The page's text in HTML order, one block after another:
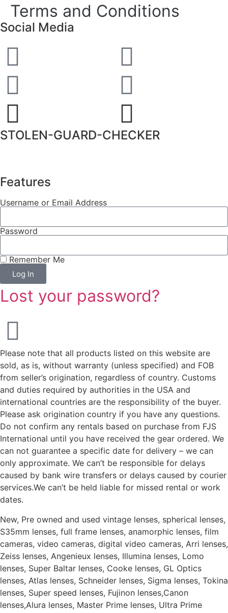
Terms and Conditions
Social Media
STOLEN-GUARD-CHECKER
Features
Username or Email Address
Password
Remember Me
Log In
Lost your password?
Please note that all products listed on this website are
sold, as is, without warranty (unless specified) and FOB
from seller’s origination, regardless of country. Customs
and duties required by authorities in the USA and
international countries are the responsibility of the buyer.
Please ask origination country if you have any questions.
Do not confirm any rentals based on purchase from FJS
International until you have received the gear ordered. We
can not guarantee a specific date for delivery – we can
only approximate. We can’t be responsible for delays
caused by bank wire transfers or delays caused by courier
services.We can’t be held liable for missed rental or work
dates.
New, Pre owned and used vintage lenses, spherical lenses,
S35mm lenses, full frame lenses, anamorphic lenses, film
cameras, video cameras, digital video cameras, Arri lenses,
Zeiss lenses, Angenieux lenses, Illumina lenses, Lomo
lenses, Super Baltar lenses, Cooke lenses, GL Optics
lenses, Atlas lenses, Schneider lenses, Sigma lenses, Tokina
lenses, Super speed lenses, Fujinon lenses,Canon
lenses,Alura lenses, Master Prime lenses, Ultra Prime